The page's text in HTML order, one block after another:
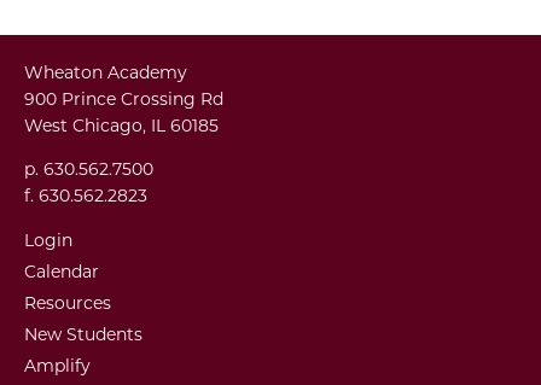
Wheaton Academy
900 Prince Crossing Rd
West Chicago, IL 60185
p. 630.562.7500
f. 630.562.2823
Login
Calendar
Resources
New Students
Amplify